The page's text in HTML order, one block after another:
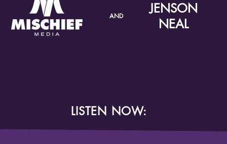
AND
JENSON
NEAL
LISTEN NOW: